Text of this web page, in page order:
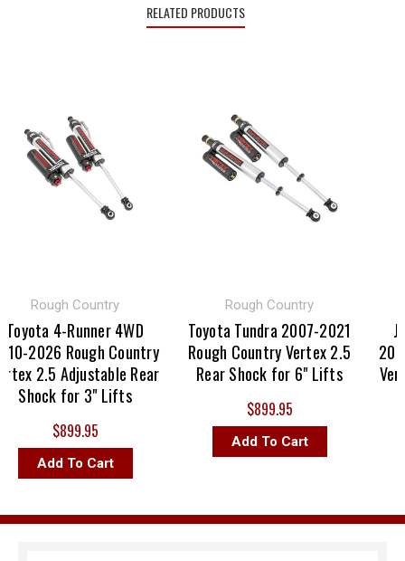
RELATED PRODUCTS
Rough Country
4-Runner 4WD
2026 Rough Country
2.5 Adjustable Rear
Shock for 3" Lifts
$899.95
Add To Cart
Rough Country
Toyota Tundra 2007-2021
Rough Country Vertex 2.5
Rear Shock for 6" Lifts
$899.95
Add To Cart